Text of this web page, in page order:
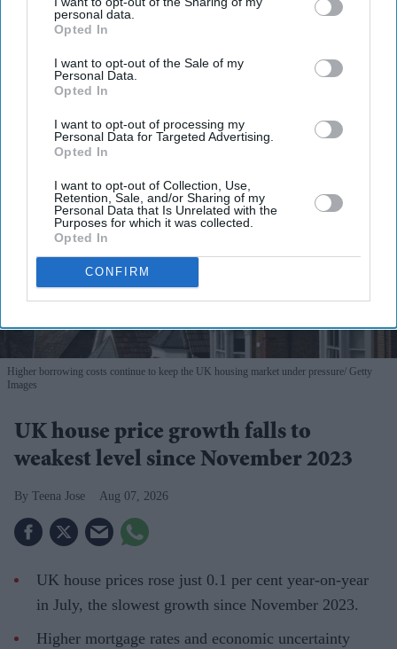
personal data.
Opted In
I want to opt-out of the Sale of my
Personal Data.
Opted In
I want to opt-out of processing my
Personal Data for Targeted Advertising.
Opted In
I want to opt-out of Collection, Use,
Retention, Sale, and/or Sharing of my
Personal Data that Is Unrelated with the
Purposes for which it was collected.
Opted In
CONFIRM
More For You
Higher borrowing costs continue to keep the UK housing market under pressure Getty
Images
UK house price growth falls to
weakest level since November 2023
Teena Jose Aug 07, 2026
UK house prices rose just 0.1 per cent year-on-year
in July, the slowest growth since November 2023.
Higher mortgage rates and economic uncertainty